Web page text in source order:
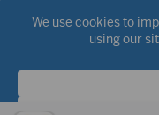
©2026 Hub City Radio
Public
FCC Applications